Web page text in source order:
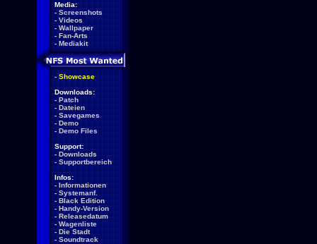
Media:
- Screenshots
- Videos
- Wallpaper
- Fan-Arts
- Mediakit
- Showcase
Downloads:
- Patch
- Dateien
- Savegames
- Demo
- Demo Files
Support:
- Downloads
- Supportbereich
Infos:
- Informationen
- Systemanf.
- Black Edition
- Handy-Version
- Releasedatum
- Wagenliste
- Die Stadt
- Soundtrack